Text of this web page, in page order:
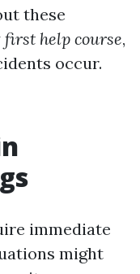
these
first help course,
occur.
immediate
might